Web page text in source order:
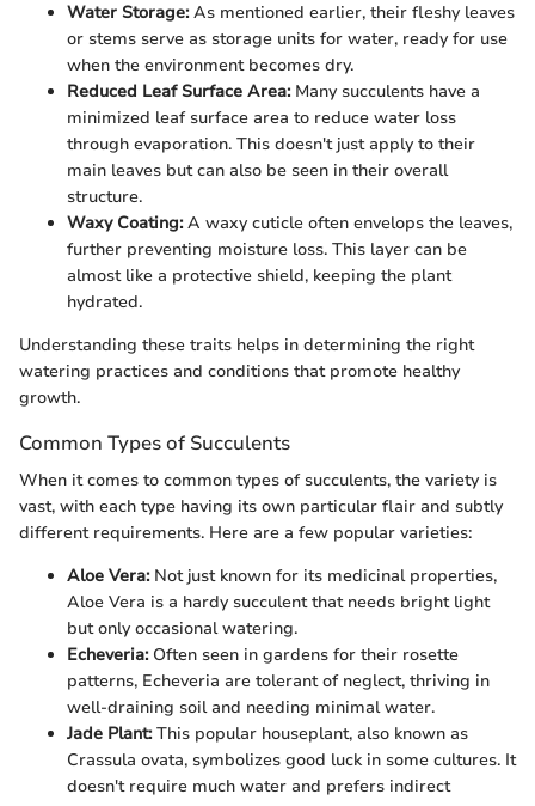
Water Storage:As mentioned earlier, their fleshy leaves
or stems serve as storage units for water, ready for use
when the environment becomes dry.
Reduced Leaf Surface Area:Many succulents have a
minimized leaf surface area to reduce water loss
through evaporation. This doesn't just apply to their
main leaves but can also be seen in their overall
structure.
Waxy Coating:A waxy cuticle often envelops the leaves,
further preventing moisture loss. This layer can be
almost like a protective shield, keeping the plant
hydrated.
Understanding these traits helps in determining the right
watering practices and conditions that promote healthy
growth.
Common Types of Succulents
When it comes to common types of succulents, the variety is
vast, with each type having its own particular flair and subtly
different requirements. Here are a few popular varieties:
Aloe Vera:Not just known for its medicinal properties,
Aloe Vera is a hardy succulent that needs bright light
but only occasional watering.
Echeveria:Often seen in gardens for their rosette
patterns, Echeveria are tolerant of neglect, thriving in
well-draining soil and needing minimal water.
Jade Plant:This popular houseplant, also known as
Crassula ovata, symbolizes good luck in some cultures. It
doesn't require much water and prefers indirect